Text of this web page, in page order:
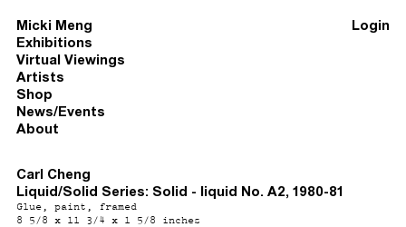
Micki Meng
Exhibitions
Virtual Viewings
Artists
Shop
News/Events
About
Login
Carl Cheng
Liquid/Solid Series: Solid - liquid No. A2, 1980-81
Glue, paint, framed
8 5/8 x 11 3/4 x 1 5/8 inches